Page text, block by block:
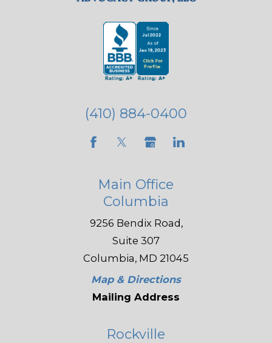
(410) 884-0400
Main Office
Columbia
9256 Bendix Road,
Suite 307
Columbia, MD 21045
Map & Directions
Mailing Address
Rockville